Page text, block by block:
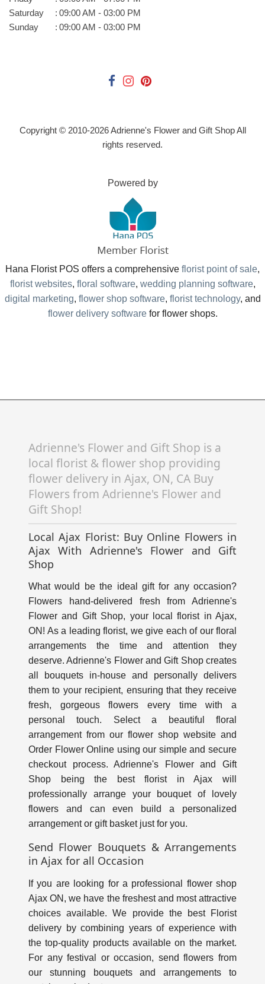
Saturday
: 09:00 AM - 03:00 PM
Sunday
: 09:00 AM - 03:00 PM
Copyright © 2010-2026Adrienne's Flower and Gift Shop All
rights reserved.
Powered by
Hana Florist POS offers a comprehensive florist point of sale,
florist websites, floral software, wedding planning software,
digital marketing, flower shop software, florist technology, and
flower delivery softwarefor flower shops.
Adrienne's Flower and Gift Shop is a
local florist & flower shop providing
flower delivery in Ajax, ON, CA Buy
Flowers from Adrienne's Flower and
Gift Shop!
Local Ajax Florist: Buy Online Flowers in
Ajax With Adrienne's Flower and Gift
Shop
What would be the ideal gift for any occasion?
Flowers hand-delivered fresh from Adrienne's
Flower and Gift Shop, your local florist in Ajax,
ON! As a leading florist, we give each of our floral
arrangements the time and attention they
deserve. Adrienne's Flower and Gift Shop creates
all bouquets in-house and personally delivers
them to your recipient, ensuring that they receive
fresh, gorgeous flowers every time with a
personal touch. Select a beautiful floral
arrangement from our flower shop website and
Order Flower Online using our simple and secure
checkout process. Adrienne's Flower and Gift
Shop being the best florist in Ajax will
professionally arrange your bouquet of lovely
flowers and can even build a personalized
arrangement or gift basket just for you.
Send Flower Bouquets & Arrangements
in Ajax for all Occasion
If you are looking for a professional flower shop
Ajax ON, we have the freshest and most attractive
choices available. We provide the best Florist
delivery by combining years of experience with
the top-quality products available on the market.
For any festival or occasion, send flowers from
our stunning bouquets and arrangements to